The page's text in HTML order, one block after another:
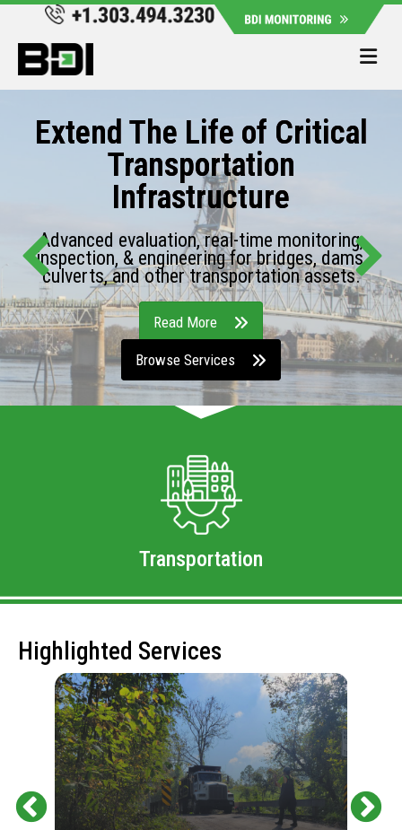
Extend The Life of Critical
Transportation
Infrastructure
Advanced evaluation, real-time monitoring,
inspection, & engineering for bridges, dams,
culverts, and other transportation assets.
Read More
Browse Services
Transportation
Highlighted Services